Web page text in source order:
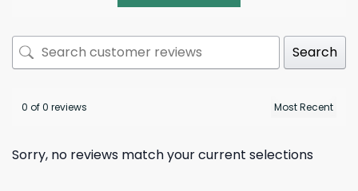
Search
0 of 0 reviews
Sorry, no reviews match your current selections